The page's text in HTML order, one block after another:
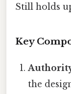
Still holds
Key
the